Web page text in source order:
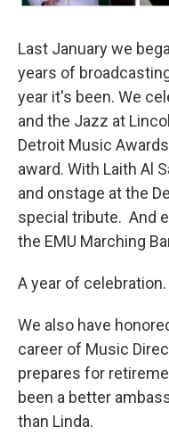
Last January we
years of
year it's been. We
and the Jazz at
Detroit Music
award. With Laith Al
and onstage at the
special tribute. And
the EMU Marching
A year of celebration.
We also have
career of Music
prepares for
been a better
than Linda.